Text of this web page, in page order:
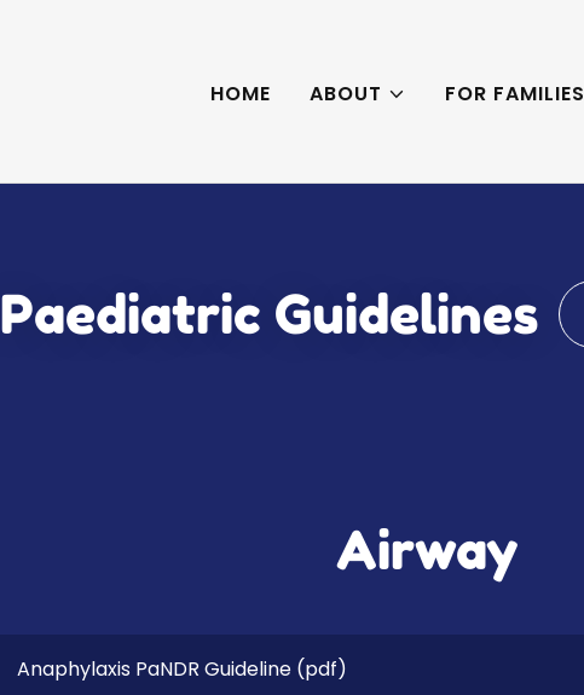
HOME ABOUT FOR FAMILIES
Paediatric Guidelines
Airway
Anaphylaxis PaNDR Guideline (pdf)